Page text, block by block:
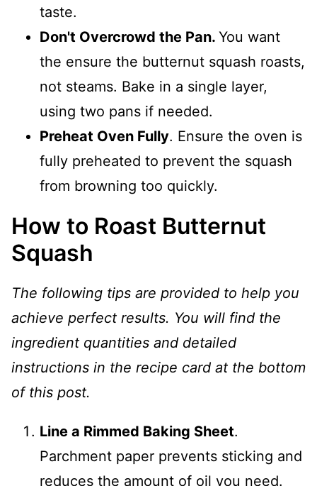
taste.
Don't Overcrowd the Pan. You want
the ensure the butternut squash roasts,
not steams. Bake in a single layer,
using two pans if needed.
Preheat Oven Fully. Ensure the oven is
fully preheated to prevent the squash
from browning too quickly.
How to Roast Butternut
Squash
The following tips are provided to help you
achieve perfect results. You will find the
ingredient quantities and detailed
instructions in the recipe card at the bottom
of this post.
Line a Rimmed Baking Sheet.
Parchment paper prevents sticking and
reduces the amount of oil you need.